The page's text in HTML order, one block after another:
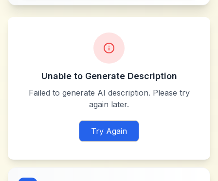
Unable to Generate Description
Failed to generate AI description. Please try
again later.
Try Again